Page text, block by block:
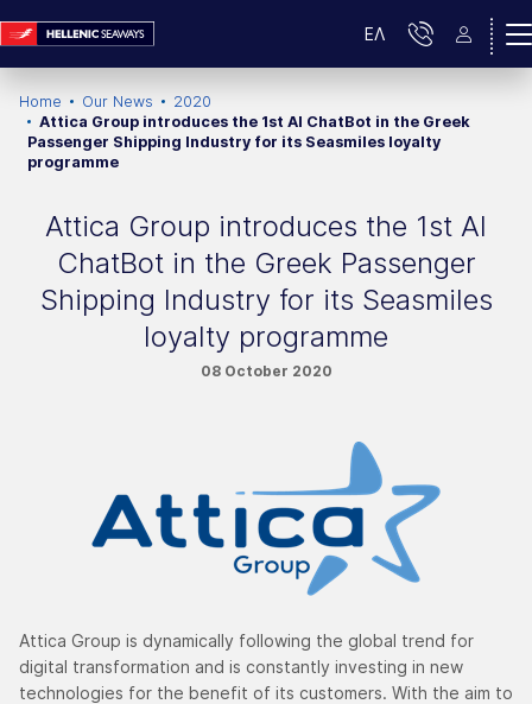
ΕΛ
Home Our News
2020
Attica Group introduces the 1st AI ChatBot in the Greek
Passenger Shipping Industry for its Seasmiles loyalty
programme
Attica Group introduces the 1st AI
ChatBot in the Greek Passenger
Shipping Industry for its Seasmiles
loyalty programme
08 October 2020
Attica Group is dynamically following the global trend for
digital transformation and is constantly investing in new
technologies for the benefit of its customers. With the aim to